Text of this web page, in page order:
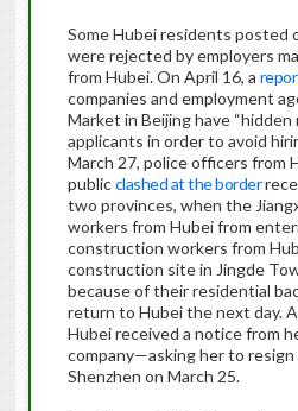
Some Hubei residents posted
were rejected by employers
from Hubei. On April 16, a
companies and employment
Market in Beijing have “hidden
applicants in order to avoid
March 27, police officers from
publicclashed at the border
two provinces, when the
workers from Hubei from
construction workers from
construction site in Jingde
because of their residential
return to Hubei the next day.
Hubei received a notice from
company—asking her to resign
Shenzhen on March 25.